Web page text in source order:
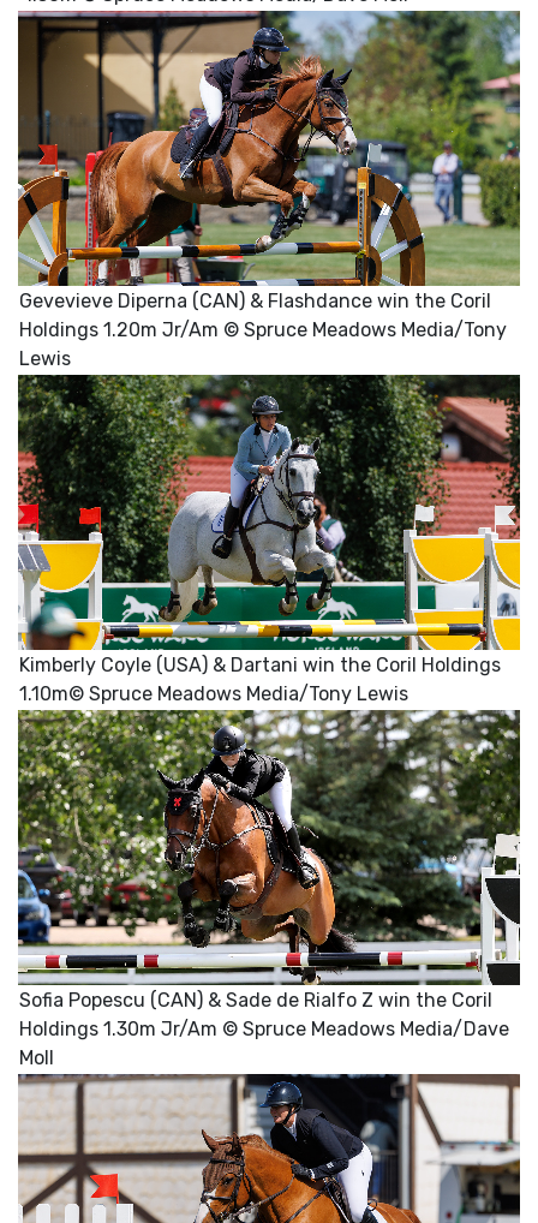
Gevevieve Diperna (CAN) & Flashdance win the Coril
Holdings 1.20m Jr/Am © Spruce Meadows Media/Tony
Lewis
Kimberly Coyle (USA) & Dartani win the Coril Holdings
1.10m© Spruce Meadows Media/Tony Lewis
Sofia Popescu (CAN) & Sade de Rialfo Z win the Coril
Holdings 1.30m Jr/Am © Spruce Meadows Media/Dave
Moll